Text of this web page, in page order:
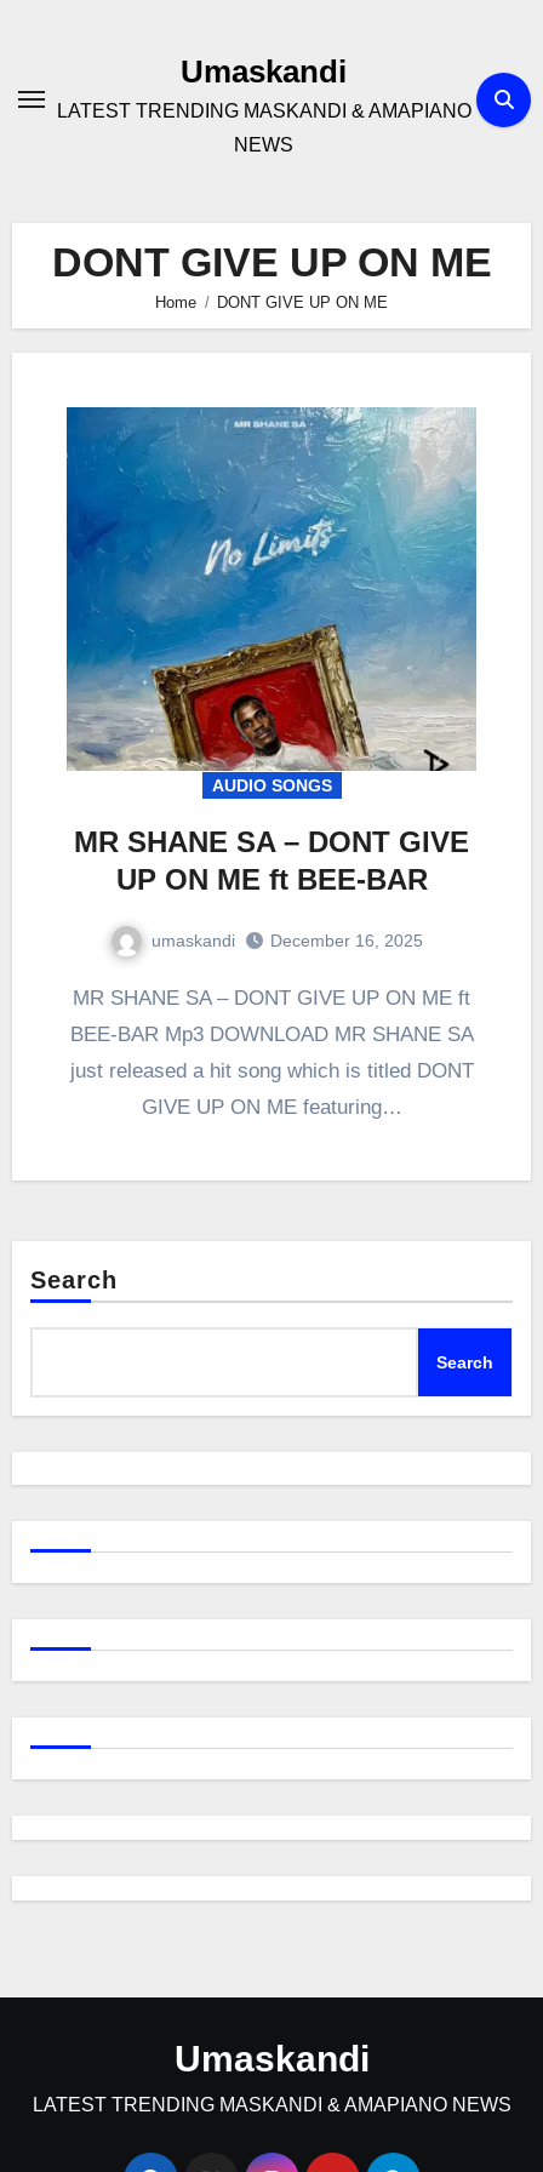
Umaskandi
LATEST TRENDING MASKANDI & AMAPIANO
NEWS
DONT GIVE UP ON ME
Home DONT GIVE UP ON ME
AUDIO SONGS
MR SHANE SA – DONT GIVE
UP ON ME ft BEE-BAR
umaskandi December 16, 2025
MR SHANE SA – DONT GIVE UP ON ME ft
BEE-BAR Mp3 DOWNLOAD MR SHANE SA
just released a hit song which is titled DONT
GIVE UP ON ME featuring…
Search
Search
Umaskandi
LATEST TRENDING MASKANDI & AMAPIANO NEWS